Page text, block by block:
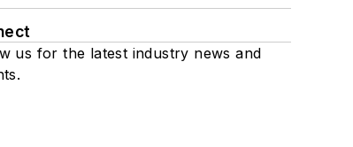
us for the latest industry news and